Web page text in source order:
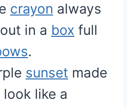
crayon always
in a box full
.
sunset made
look like a